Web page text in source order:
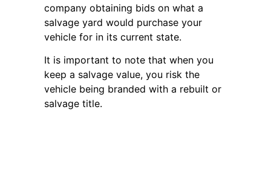
company obtaining bids on what a
salvage yard would purchase your
vehicle for in its current state.
It is important to note that when you
keep a salvage value, you risk the
vehicle being branded with a rebuilt or
salvage title.